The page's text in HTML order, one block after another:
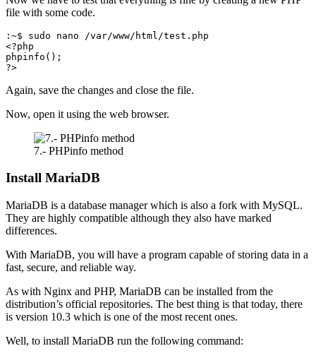
file with some code.
:~$ sudo nano /var/www/html/test.php
<?php
phpinfo();
?>
Again, save the changes and close the file.
Now, open it using the web browser.
7.- PHPinfo method
Install MariaDB
MariaDB is a database manager which is also a fork with MySQL.
They are highly compatible although they also have marked
differences.
With MariaDB, you will have a program capable of storing data in a
fast, secure, and reliable way.
As with Nginx and PHP, MariaDB can be installed from the
distribution’s official repositories. The best thing is that today, there
is version 10.3 which is one of the most recent ones.
Well, to install MariaDB run the following command: